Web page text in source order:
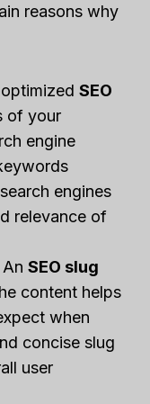
reasons why
SEO
of your
engine
engines
relevance of
SEO slug
content helps
when
concise slug
user